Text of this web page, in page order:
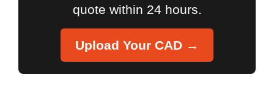
quote within 24 hours.
Upload Your CAD →